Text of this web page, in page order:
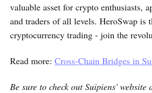
valuable asset for crypto enthusiasts,
and traders of all levels. HeroSwap is
cryptocurrency trading - join the
Read more: Cross-Chain Bridges in
Be sure to check outSuipiens'website